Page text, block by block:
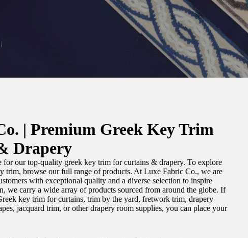
| Premium Greek Key Trim
Drapery
for our top-quality greek key trim for curtains & drapery. To explore
trim, browse our full range of products. At Luxe Fabric Co., we are
with exceptional quality and a diverse selection to inspire
we carry a wide array of products sourced from around the globe. If
key trim for curtains, trim by the yard, fretwork trim, drapery
jacquard trim, or other drapery room supplies, you can place your